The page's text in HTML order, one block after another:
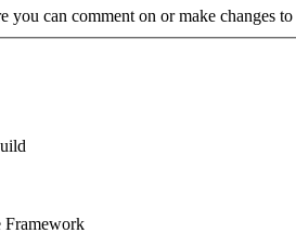
you can comment on or make changes
Framework